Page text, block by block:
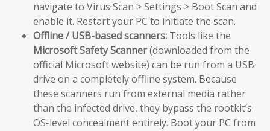
navigate to Virus Scan > Settings > Boot Scan and
enable it. Restart your PC to initiate the scan.
Offline / USB-based scanners: Tools like the
Microsoft Safety Scanner(downloaded from the
official Microsoft website) can be run from a USB
drive on a completely offline system. Because
these scanners run from external media rather
than the infected drive, they bypass the rootkit’s
OS-level concealment entirely. Boot your PC from